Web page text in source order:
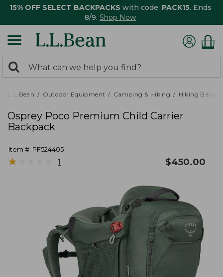
15% OFF SELECT BACKPACKS with code: PACK15. Ends
8/9. Shop Now
search
returned.
Search:
L.L.Bean Outdoor Equipment Camping & Hiking Hiking
Osprey Poco Premium Child Carrier
Backpack
Item #: PF524405
★
★ 1 $450.00